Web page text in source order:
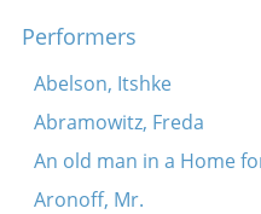
 
Performers
Abelson, Itshke
Abramowitz, Freda
An old man in a Home
Aronoff, Mr.